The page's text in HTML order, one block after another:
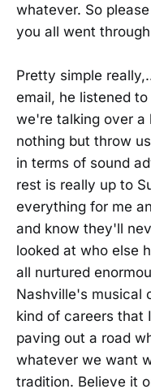
whatever. So
you all went
Pretty simple
email, he listened
we're talking over a
nothing but throw
in terms of sound
rest is really up to
everything for me
and know they'll
looked at who else
all nurtured
Nashville's musical
kind of careers that
paving out a road
whatever we want
tradition. Believe it